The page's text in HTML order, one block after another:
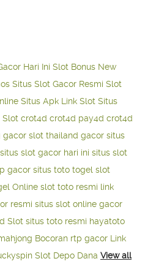
Hari Ini Slot Bonus New
Situs Slot Gacor Resmi Slot
Situs Apk Link Slot Situs
Slot crot4d crot4d pay4d crot4d
gacor slot thailand gacor situs
situs slot gacor hari ini situs slot
gacor situs toto togel slot
Online slot toto resmi link
resmi situs slot online gacor
Slot situs toto resmi hayatoto
Bocoran rtp gacor Link
Slot Depo Dana View all